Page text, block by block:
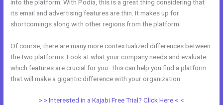
into the platform. With Podia, this is a great thing considering that
its email and advertising features are thin. It makes up for
shortcomings along with other regions from the platform.
Of course, there are many more contextualized differences between
the two platforms. Look at what your company needs and evaluate
which features are crucial for you. This can help you find a platform
that will make a gigantic difference with your organization.
> > Interested in a Kajabi Free Trial? Click Here < <